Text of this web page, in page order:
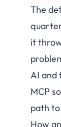
The
it
AI and
MCP
path
How